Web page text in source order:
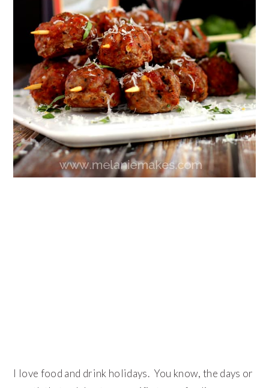
I love food and drink holidays. You know, the days or